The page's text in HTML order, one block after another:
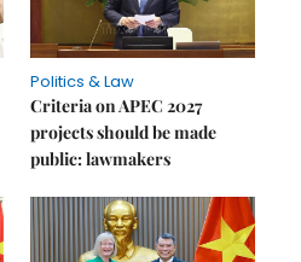
Politics & Law
Criteria on APEC 2027
projects should be made
public: lawmakers